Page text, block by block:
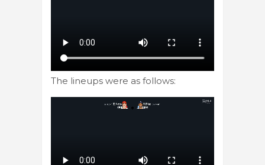
The lineups were as follows: